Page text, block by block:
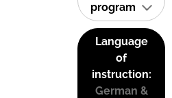
program
Language
of
instruction:
German &